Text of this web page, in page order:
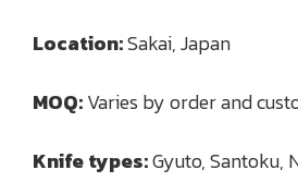
Location:Sakai, Japan
MOQ:Varies by order and
Knife types:Gyuto, Santoku,